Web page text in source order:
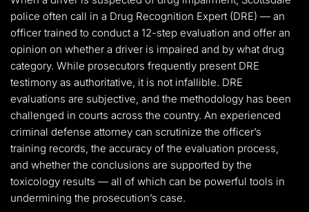
police often call in a Drug Recognition Expert (DRE) — an
officer trained to conduct a 12-step evaluation and offer an
opinion on whether a driver is impaired and by what drug
category. While prosecutors frequently present DRE
testimony as authoritative, it is not infallible. DRE
evaluations are subjective, and the methodology has been
challenged in courts across the country. An experienced
criminal defense attorney can scrutinize the officer’s
training records, the accuracy of the evaluation process,
and whether the conclusions are supported by the
toxicology results — all of which can be powerful tools in
undermining the prosecution’s case.